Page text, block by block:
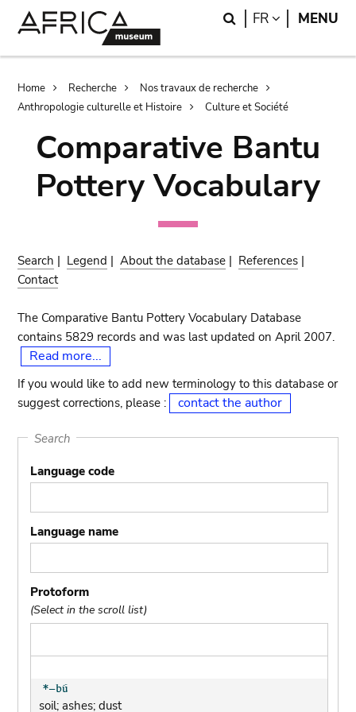
Search
FR LANGUAGE
MENU
Breadcrumb
Home Recherche
Nos travaux de recherche
Anthropologie culturelle et Histoire
Culture et Société
Comparative Bantu
Pottery Vocabulary
Search | Legend |About the database | References |
Contact
The Comparative Bantu Pottery Vocabulary Database
contains 5829 records and was last updated on April 2007.
Read more...
If you would like to add new terminology to this database or
suggest corrections, please :
contact the author
Search
Language code
Language name
Protoform
(Select in the scroll list)
soil; ashes; dust